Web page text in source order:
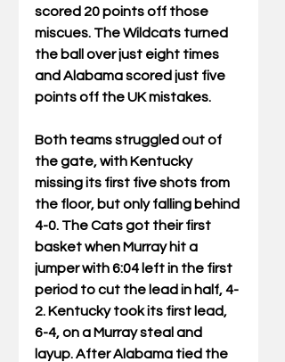
scored 20 points off those
miscues. The Wildcats turned
the ball over just eight times
and Alabama scored just five
points off the UK mistakes.
Both teams struggled out of
the gate, with Kentucky
missing its first five shots from
the floor, but only falling behind
4-0. The Cats got their first
basket when Murray hit a
jumper with 6:04 left in the first
period to cut the lead in half, 4-
2. Kentucky took its first lead,
6-4, on a Murray steal and
layup. After Alabama tied the